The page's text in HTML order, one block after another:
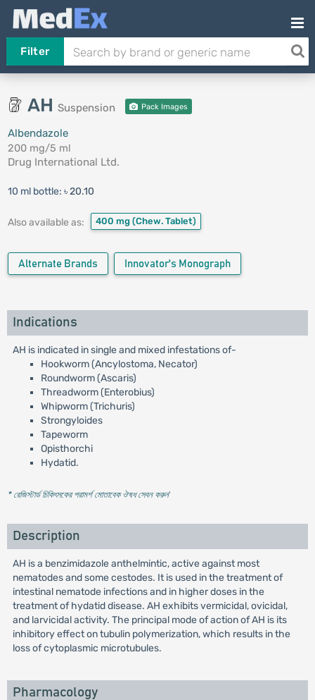
Filter
AH Suspension Pack Images
Albendazole
200 mg/5 ml
Drug International Ltd.
10 ml bottle: ৳ 20.10
Also available as: 400 mg (Chew. Tablet)
Alternate Brands Innovator's Monograph
Indications
AH is indicated in single and mixed infestations of-
Hookworm (Ancylostoma, Necator)
Roundworm (Ascaris)
Threadworm (Enterobius)
Whipworm (Trichuris)
Strongyloides
Tapeworm
Opisthorchi
Hydatid.
* রেজিস্টার্ড চিকিৎসকের পরামর্শ মোতাবেক ঔষধ সেবন করুন'
Description
AH is a benzimidazole anthelmintic, active against most
nematodes and some cestodes. It is used in the treatment of
intestinal nematode infections and in higher doses in the
treatment of hydatid disease. AH exhibits vermicidal, ovicidal,
and larvicidal activity. The principal mode of action of AH is its
inhibitory effect on tubulin polymerization, which results in the
loss of cytoplasmic microtubules.
Pharmacology